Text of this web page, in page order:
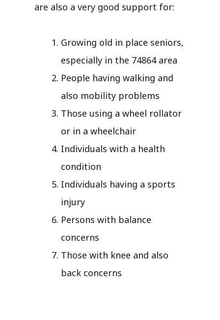
are also a very good support for:
Growing old in place seniors,
especially in the 74864 area
People having walking and
also mobility problems
Those using a wheel rollator
or in a wheelchair
Individuals with a health
condition
Individuals having a sports
injury
Persons with balance
concerns
Those with knee and also
back concerns